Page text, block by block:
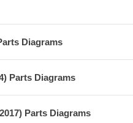
Diagrams
Parts Diagrams
Parts Diagrams